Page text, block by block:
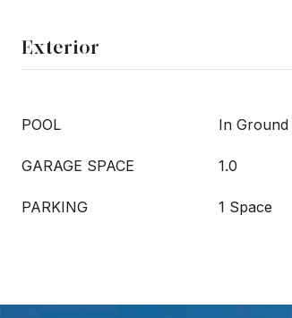
Exterior
POOL In Ground
GARAGE SPACE 1.0
PARKING 1 Space